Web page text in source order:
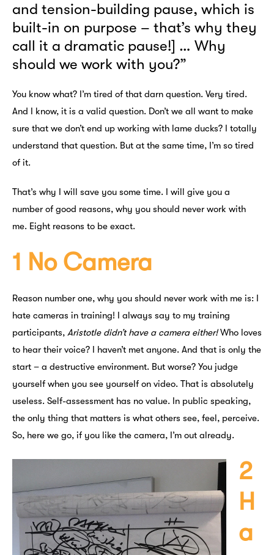
and tension-building pause, which is
built-in on purpose – that’s why they
call it a dramatic pause!] … Why
should we work with you?”
You know what? I’m tired of that darn question. Very tired.
And I know, it is a valid question. Don’t we all want to make
sure that we don’t end up working with lame ducks? I totally
understand that question. But at the same time, I’m so tired
of it.
That’s why I will save you some time. I will give you a
number of good reasons, why you should never work with
me. Eight reasons to be exact.
1 No Camera
Reason number one, why you should never work with me is: I
hate cameras in training! I always say to my training
participants, Aristotle didn’t have a camera either!Who loves
to hear their voice? I haven’t met anyone. And that is only the
start – a destructive environment. But worse? You judge
yourself when you see yourself on video. That is absolutely
useless. Self-assessment has no value. In public speaking,
the only thing that matters is what others see, feel, perceive.
So, here we go, if you like the camera, I’m out already.
2
H
a